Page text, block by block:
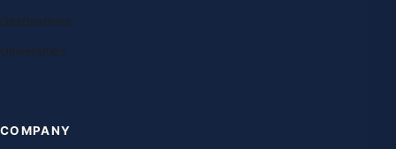
Destinations
Universities
COMPANY